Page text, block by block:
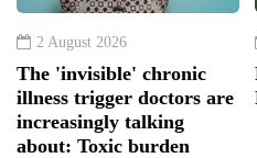
2 August 2026
The 'invisible' chronic
illness trigger doctors are
increasingly talking
about: Toxic burden